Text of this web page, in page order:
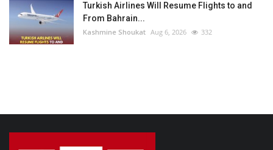
Turkish Airlines Will Resume Flights to and
From Bahrain...
Kashmine Shoukat Aug 6, 2026 332